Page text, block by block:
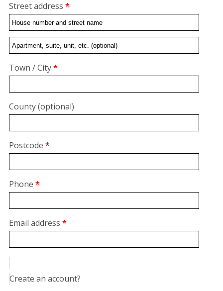
Street address *
Flat,
unit,
etc.(optional)
Town / City*
County(optional)
Postcode *
Phone *
Email address *
Create an account?